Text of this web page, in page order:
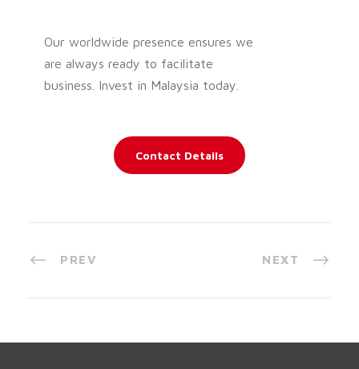
Our worldwide presence ensures we
are always ready to facilitate
business. Invest in Malaysia today.
Contact Details
PREV NEXT